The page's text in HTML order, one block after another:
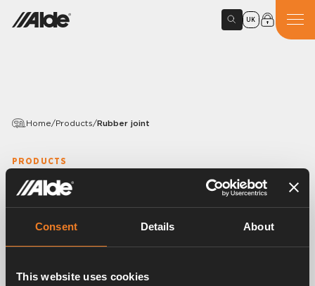
Consent Details About
This website uses cookies
UK
Home/Products/Rubber joint
PRODUCTS
Rubber joint
Rubber joint, S-shaped.
With mounted band clips.